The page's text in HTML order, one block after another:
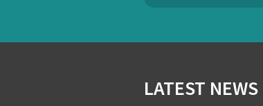
LATEST NEWS